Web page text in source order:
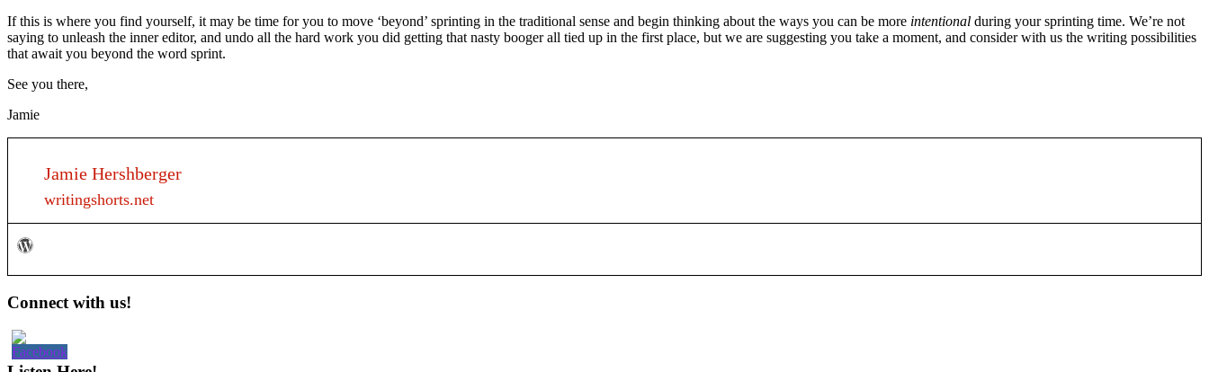
If this is where you find yourself, it may be time for you to move ‘beyond’ sprinting in the traditional sense and begin thinking about the ways you can be more intentional during your sprinting time. We’re not
saying to unleash the inner editor, and undo all the hard work you did getting that nasty booger all tied up in the first place, but we are suggesting you take a moment, and consider with us the writing possibilities
that await you beyond the word sprint.
See you there,
Jamie
Jamie Hershberger
writingshorts.net
Primary
Sidebar
Connect with us!